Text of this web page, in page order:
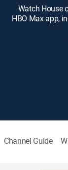
Watch House
HBO Max app,
Channel Guide